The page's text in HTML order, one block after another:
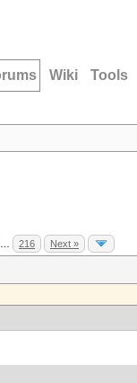
Wiki Tools
216 Next »